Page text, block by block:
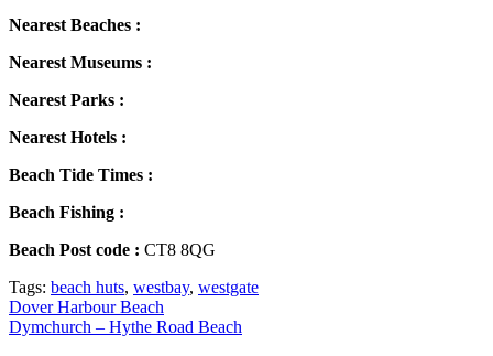
Nearest Beaches :
Nearest Museums :
Nearest Parks :
Nearest Hotels :
Beach Tide Times :
Beach Fishing :
Beach Post code : CT8 8QG
Tags: beach huts, westbay, westgate
Post
navigation
Dover Harbour Beach
Dymchurch – Hythe Road Beach